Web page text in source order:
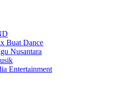
Buat Dance
Nusantara
Entertainment